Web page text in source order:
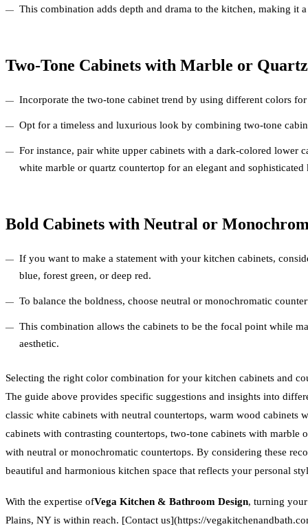
This combination adds depth and drama to the kitchen, making it
Two-Tone Cabinets with Marble or
Incorporate the two-tone cabinet trend by using different colors
Opt for a timeless and luxurious look by combining two-tone
For instance, pair white upper cabinets with a dark-colored lower
white marble or quartz countertop for an elegant and sophisticated
Bold Cabinets with Neutral or
If you want to make a statement with your kitchen cabinets,
blue, forest green, or deep red.
To balance the boldness, choose neutral or monochromatic
This combination allows the cabinets to be the focal point while
aesthetic.
Selecting the right color combination for your kitchen cabinets and
The guide above provides specific suggestions and insights into
classic white cabinets with neutral countertops, warm wood cabinets
cabinets with contrasting countertops, two-tone cabinets with marble
with neutral or monochromatic countertops. By considering these
beautiful and harmonious kitchen space that reflects your personal
With the expertise ofVega Kitchen & Bathroom Design, turning
Plains, NY is within reach. [Contact us](https://